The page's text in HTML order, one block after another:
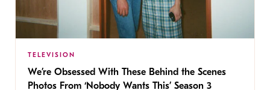
TELEVISION
We’re Obsessed With These Behind the Scenes
Photos From ‘Nobody Wants This’ Season 3